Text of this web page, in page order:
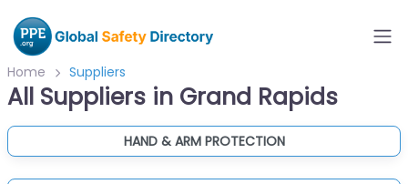
Home Suppliers
All Suppliers in Grand Rapids
HAND & ARM PROTECTION